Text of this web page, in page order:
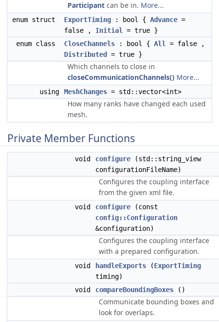
Participant can be in. More...
enum struct ExportTiming : bool { Advance =
false , Initial
= true }
enum class
CloseChannels : bool { All
= false ,
Distributed
= true }
Which channels to close in
closeCommunicationChannels() More...
using MeshChanges = std::vector<int>
How many ranks have changed each used
mesh.
Private Member Functions
void configure (std::string_view
configurationFileName)
Configures the coupling interface
from the given xml file.
void configure (const
config::Configuration
&configuration)
Configures the coupling interface
with a prepared configuration.
void handleExports (ExportTiming
timing)
void
compareBoundingBoxes ()
Communicate bounding boxes and
look for overlaps.